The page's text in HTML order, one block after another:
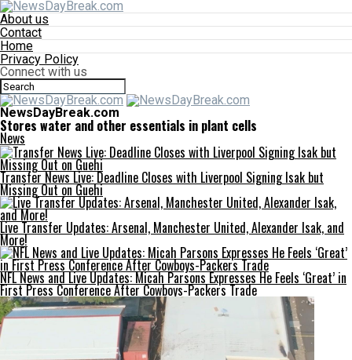
About us
Contact
Home
Privacy Policy
Connect with us
NewsDayBreak.com
Stores water and other essentials in plant cells
News
Transfer News Live: Deadline Closes with Liverpool Signing Isak but
Missing Out on Guehi
Live Transfer Updates: Arsenal, Manchester United, Alexander Isak, and
More!
NFL News and Live Updates: Micah Parsons Expresses He Feels ‘Great’ in
First Press Conference After Cowboys-Packers Trade